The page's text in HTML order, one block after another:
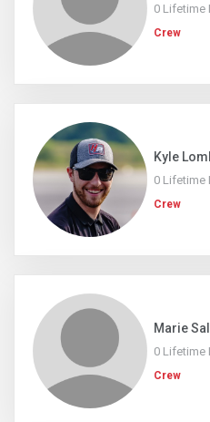
0 Lifetime
Crew
Kyle
0 Lifetime
Crew
Marie
0 Lifetime
Crew